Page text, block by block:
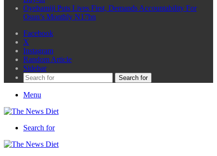
Oyebamiji Puts Lives First, Demands Accountability For
Osun’s Monthly N17bn
Facebook
X
Instagram
Random Article
Sidebar
Search for
Menu
Search for